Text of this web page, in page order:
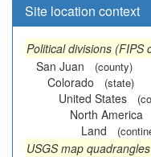
Site location context
Political divisions (FIPS
San Juan
(county)
Colorado (state)
United States
North America
Land
USGS map quadrangles